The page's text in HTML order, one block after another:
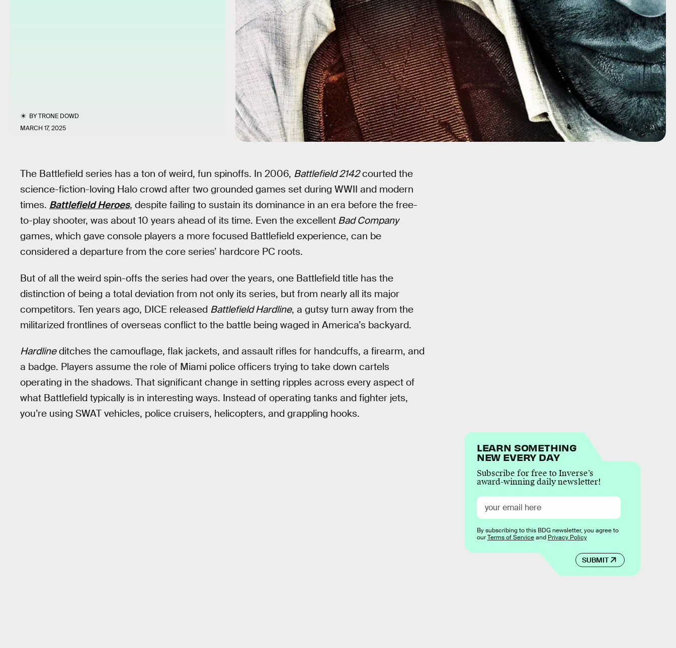
BYTRONE DOWD
MARCH 17, 2025
The Battlefield series has a ton of weird, fun spinoffs. In 2006, Battlefield 2142courted the
science-fiction-loving Halo crowd after two grounded games set during WWII and modern
times. Battlefield Heroes, despite failing to sustain its dominance in an era before the free-
to-play shooter, was about 10 years ahead of its time. Even the excellent Bad Company
games, which gave console players a more focused Battlefield experience, can be
considered a departure from the core series’ hardcore PC roots.
But of all the weird spin-offs the series had over the years, one Battlefield title has the
distinction of being a total deviation from not only its series, but from nearly all its major
competitors. Ten years ago, DICE released Battlefield Hardline, a gutsy turn away from the
militarized frontlines of overseas conflict to the battle being waged in America’s backyard.
Hardlineditches the camouflage, flak jackets, and assault rifles for handcuffs, a firearm, and
a badge. Players assume the role of Miami police officers trying to take down cartels
operating in the shadows. That significant change in setting ripples across every aspect of
what Battlefield typically is in interesting ways. Instead of operating tanks and fighter jets,
you’re using SWAT vehicles, police cruisers, helicopters, and grappling hooks.
LEARN SOMETHING
NEW EVERY DAY
Subscribe for free to Inverse’s
award-winning daily newsletter!
SUBMIT
By subscribing to this BDG newsletter, you agree to
ourTerms of Serviceand Privacy Policy